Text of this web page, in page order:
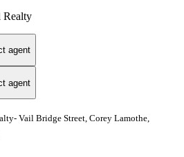
Realty
agent
agent
Vail Bridge Street, Corey Lamothe,